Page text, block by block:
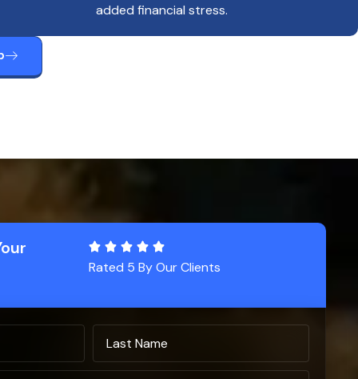
added financial stress.
Rated 5 By Our Clients